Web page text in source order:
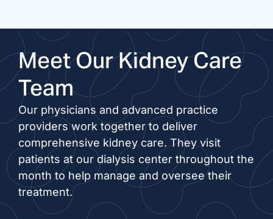
Meet Our Kidney Care
Team
Our physicians and advanced practice
providers work together to deliver
comprehensive kidney care. They visit
patients at our dialysis center throughout the
month to help manage and oversee their
treatment.